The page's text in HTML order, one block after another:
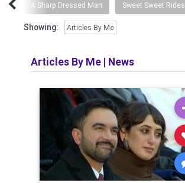
A Sharp Dressed Man Sweet Sweet Rides
Showing: Articles By Me
Articles By Me | News